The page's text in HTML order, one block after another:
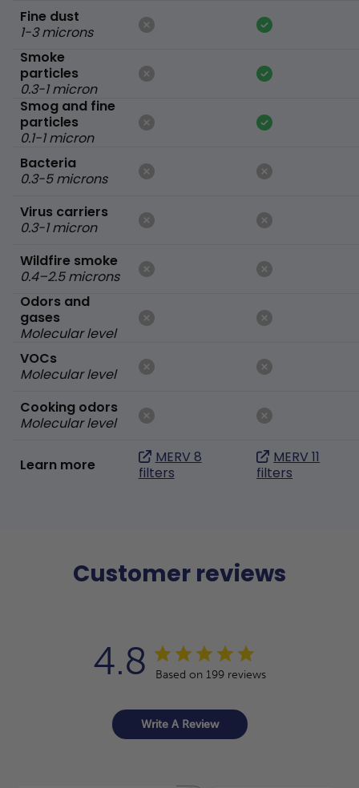
Fine dust
1-3 microns
Smoke
particles
0.3-1 micron
Smog and fine
particles
0.1-1 micron
Bacteria
0.3-5 microns
Virus carriers
0.3-1 micron
Wildfire smoke
0.4–2.5 microns
Odors and
gases
Molecular level
VOCs
Molecular level
Cooking odors
Molecular level
Learn more
MERV 8
filters
MERV 11
filters
Customer reviews
4.8 Based on 199 reviews
Write A Review